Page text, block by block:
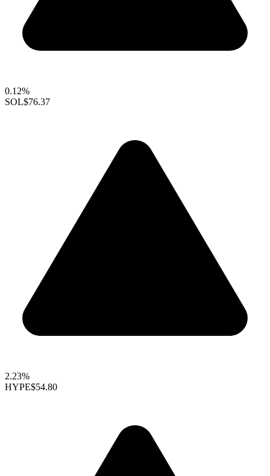
0.12%
SOL$76.37
2.23%
HYPE$54.80